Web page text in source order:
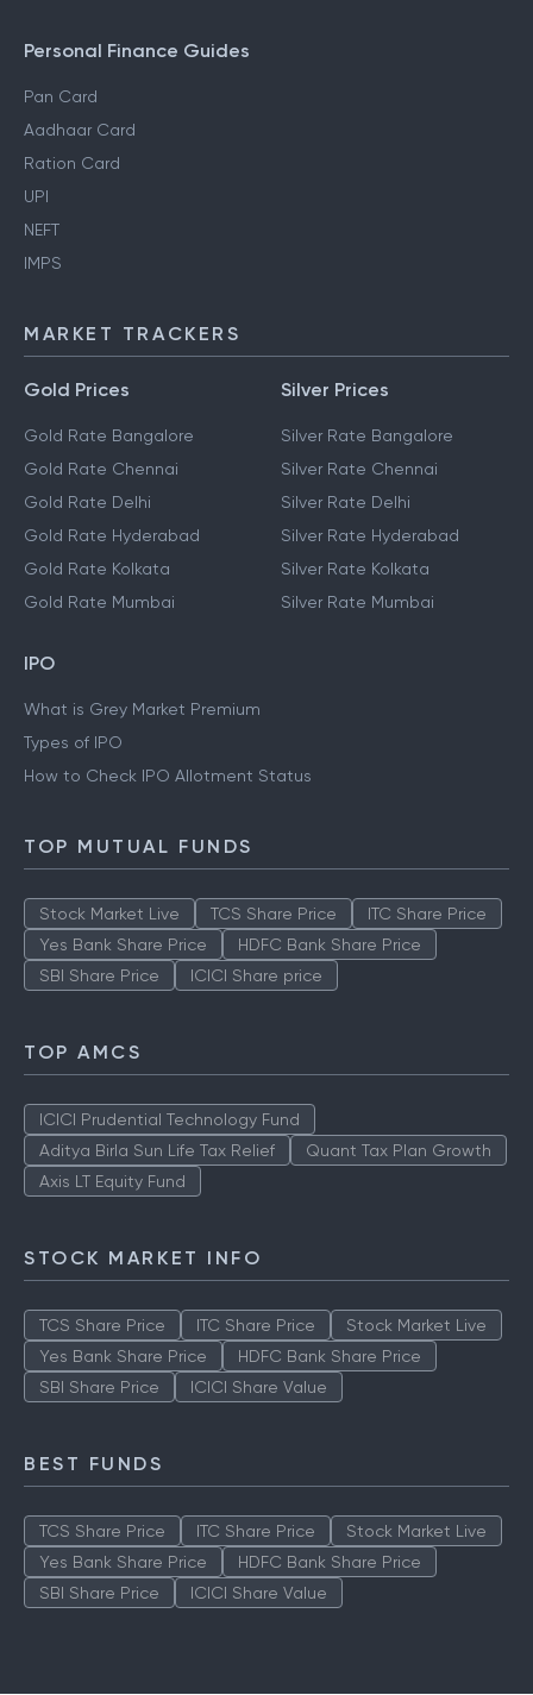
Personal Finance Guides
Pan Card
Aadhaar Card
Ration Card
UPI
NEFT
IMPS
MARKET TRACKERS
Gold Prices
Gold Rate Bangalore
Gold Rate Chennai
Gold Rate Delhi
Gold Rate Hyderabad
Gold Rate Kolkata
Gold Rate Mumbai
Silver Prices
Silver Rate Bangalore
Silver Rate Chennai
Silver Rate Delhi
Silver Rate Hyderabad
Silver Rate Kolkata
Silver Rate Mumbai
IPO
What is Grey Market Premium
Types of IPO
How to Check IPO Allotment Status
TOP MUTUAL FUNDS
Stock Market Live TCS Share Price
ITC Share Price
Yes Bank Share Price
HDFC Bank Share Price
SBI Share Price
ICICI Share price
TOP AMCS
ICICI Prudential Technology Fund
Aditya Birla Sun Life Tax Relief
Quant Tax Plan Growth
Axis LT Equity Fund
STOCK MARKET INFO
TCS Share Price ITC Share Price
Stock Market Live
Yes Bank Share Price
HDFC Bank Share Price
SBI Share Price
ICICI Share Value
BEST FUNDS
TCS Share Price ITC Share Price
Stock Market Live
Yes Bank Share Price
HDFC Bank Share Price
SBI Share Price
ICICI Share Value